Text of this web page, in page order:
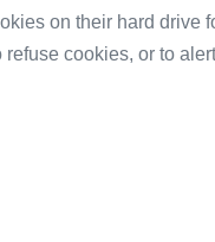
on their hard drive
cookies, or to